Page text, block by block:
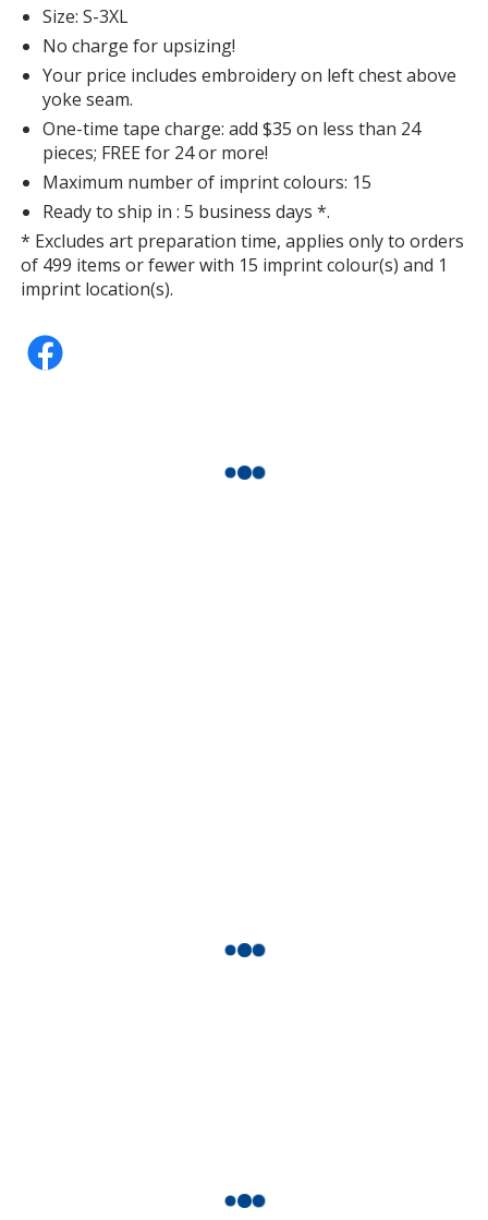
Size: S-3XL
No charge for upsizing!
Your price includes embroidery on left chest above
yoke seam.
One-time tape charge: add $35 on less than 24
pieces; FREE for 24 or more!
Maximum number of imprint colours: 15
Ready to ship in : 5 business days *.
* Excludes art preparation time, applies only to orders
of 499 items or fewer with 15 imprint colour(s) and 1
imprint location(s).